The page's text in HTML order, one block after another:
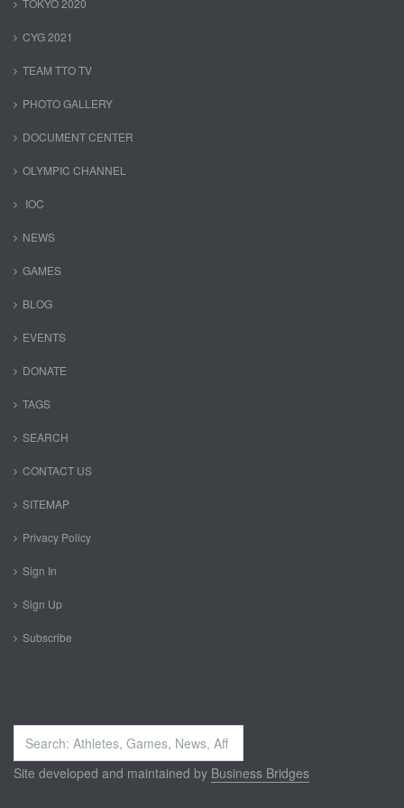
TOKYO 2020
CYG 2021
TEAM TTO TV
PHOTO GALLERY
DOCUMENT CENTER
OLYMPIC CHANNEL
IOC
NEWS
GAMES
BLOG
EVENTS
DONATE
TAGS
SEARCH
CONTACT US
SITEMAP
Privacy Policy
Sign In
Sign Up
Subscribe
Search
...
Site developed and maintained by Business Bridges